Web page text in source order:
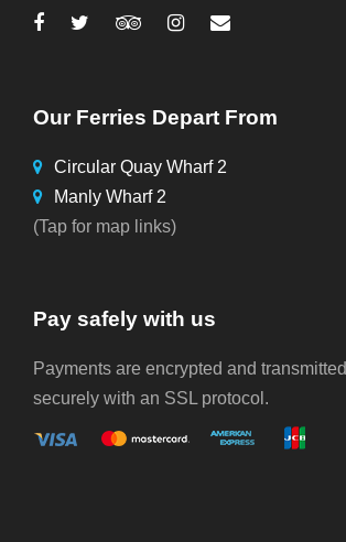
Our Ferries Depart From
Circular Quay Wharf 2
Manly Wharf 2
(Tap for map links)
Pay safely with us
Payments are encrypted and transmitted
securely with an SSL protocol.